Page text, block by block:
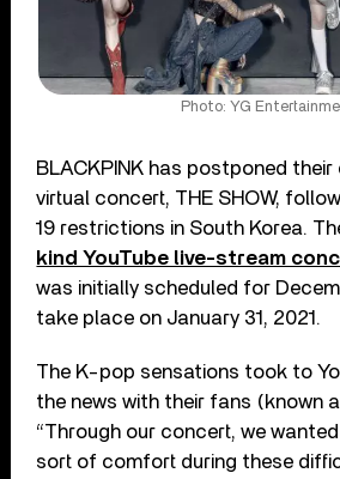
Photo: YG
BLACKPINK has postponed
virtual concert, THE SHOW,
19 restrictions in South Korea.
kind YouTube live-stream
was initially scheduled for
take place on January 31, 2021.
The K-pop sensations took to
the news with their fans (known
“Through our concert, we
sort of comfort during these